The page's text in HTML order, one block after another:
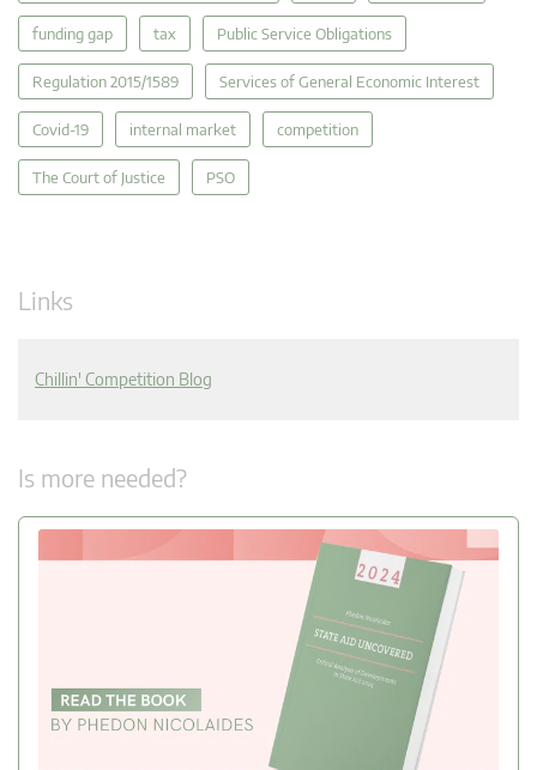
funding gap tax Public Service Obligations
Regulation 2015/1589 Services of General Economic Interest
Covid-19 internal market competition
The Court of Justice PSO
Links
Chillin' Competition Blog
Is more needed?